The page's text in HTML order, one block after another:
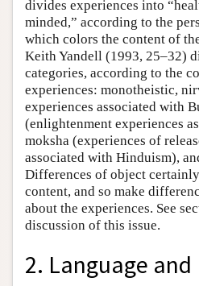
divides experiences into
minded,” according to the
which colors the content of
Keith Yandell (1993, 25–32)
categories, according to the
experiences: monotheistic,
experiences associated with
(enlightenment experiences
moksha (experiences of
associated with Hinduism),
Differences of object
content, and so make
about the experiences. See
discussion of this issue.
2. Language and